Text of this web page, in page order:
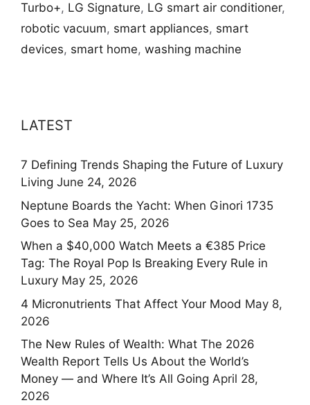
Turbo+, LG Signature, LG smart air conditioner,
robotic vacuum, smart appliances, smart
devices, smart home, washing machine
LATEST
7 Defining Trends Shaping the Future of Luxury
Living June 24, 2026
Neptune Boards the Yacht: When Ginori 1735
Goes to Sea May 25, 2026
When a $40,000 Watch Meets a €385 Price
Tag: The Royal Pop Is Breaking Every Rule in
Luxury May 25, 2026
4 Micronutrients That Affect Your Mood May 8,
2026
The New Rules of Wealth: What The 2026
Wealth Report Tells Us About the World’s
Money — and Where It’s All Going April 28,
2026